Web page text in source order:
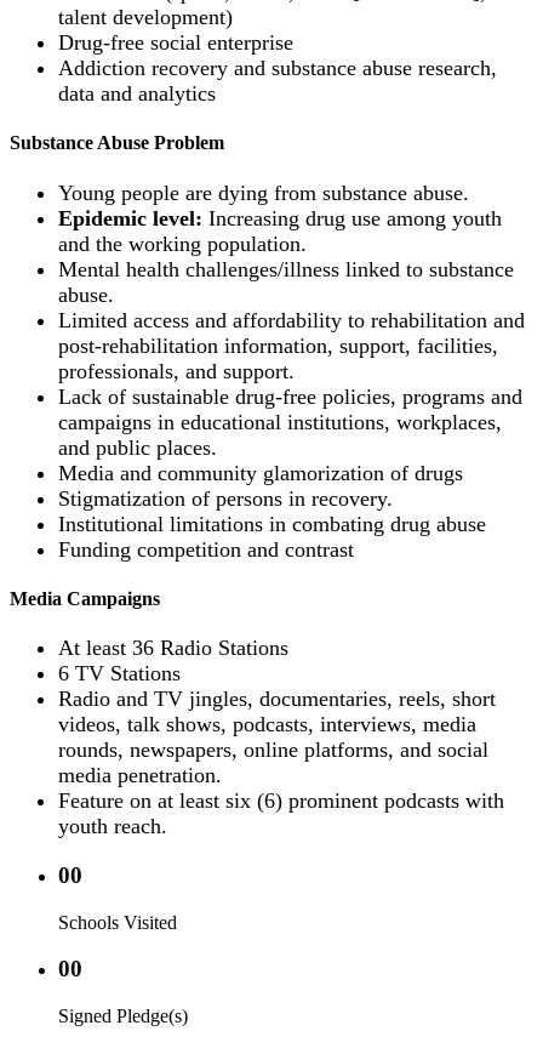
talent development)
Drug-free social enterprise
Addiction recovery and substance abuse research,
data and analytics
Substance Abuse Problem
Young people are dying from substance abuse.
Epidemic level: Increasing drug use among youth
and the working population.
Mental health challenges/illness linked to substance
abuse.
Limited access and affordability to rehabilitation and
post-rehabilitation information, support, facilities,
professionals, and support.
Lack of sustainable drug-free policies, programs and
campaigns in educational institutions, workplaces,
and public places.
Media and community glamorization of drugs
Stigmatization of persons in recovery.
Institutional limitations in combating drug abuse
Funding competition and contrast
Media Campaigns
At least 36 Radio Stations
6 TV Stations
Radio and TV jingles, documentaries, reels, short
videos, talk shows, podcasts, interviews, media
rounds, newspapers, online platforms, and social
media penetration.
Feature on at least six (6) prominent podcasts with
youth reach.
00
Schools Visited
00
Signed Pledge(s)